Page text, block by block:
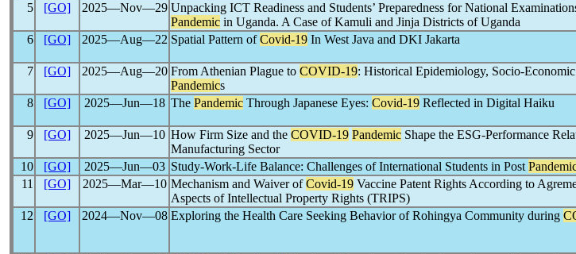
5 [GO] 2025―Nov―29 Unpacking ICT Readiness and Students’ Preparedness for National
Pandemic in Uganda. A Case of Kamuli and Jinja Districts of Uganda
6 [GO] 2025―Aug―22 Spatial Pattern ofCovid-19 In West Java and DKI Jakarta
7
[GO] 2025―Aug―20 From Athenian Plague to COVID-19: Historical Epidemiology, Socio-
Pandemics
8 [GO] 2025―Jun―18 The Pandemic Through Japanese Eyes: Covid-19 Reflected in Digital Haiku
9
[GO] 2025―Jun―10 How Firm Size and the COVID-19 Pandemic Shape the ESG-Performance
Manufacturing Sector
10 [GO] 2025―Jun―03 Study-Work-Life Balance: Challenges of International Students in Post
11
[GO] 2025―Mar―10 Mechanism and Waiver ofCovid-19 Vaccine Patent Rights According to
Aspects of Intellectual Property Rights (TRIPS)
12 [GO] 2024―Nov―08 Exploring the Health Care Seeking Behavior of Rohingya Community during